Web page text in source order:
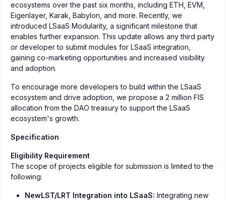
ecosystems over the past six months, including ETH, EVM,
Eigenlayer, Karak, Babylon, and more. Recently, we
introduced LSaaS Modularity, a significant milestone that
enables further expansion. This update allows any third party
or developer to submit modules for LSaaS integration,
gaining co-marketing opportunities and increased visibility
and adoption.
To encourage more developers to build within the LSaaS
ecosystem and drive adoption, we propose a 2 million FIS
allocation from the DAO treasury to support the LSaaS
ecosystem's growth.
Specification
Eligibility Requirement
The scope of projects eligible for submission is limited to the
following:
NewLST/LRT Integration into LSaaS: Integrating new